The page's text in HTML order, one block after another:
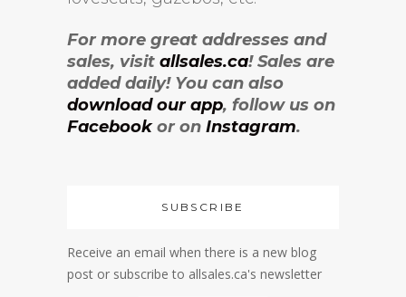
For more great addresses and
sales, visit allsales.ca! Sales are
added daily! You can also
download our app, follow us on
Facebookor on Instagram.
SUBSCRIBE
Receive an email when there is a new blog
post or subscribe to allsales.ca's newsletter